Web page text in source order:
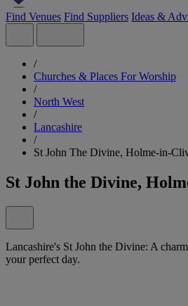
Find Venues Find Suppliers Ideas &
/
Churches & Places For Worship
/
North West
/
Lancashire
/
St John The Divine, Holme-in-
St John the Divine,
Lancashire's St John the Divine: A
your perfect day.